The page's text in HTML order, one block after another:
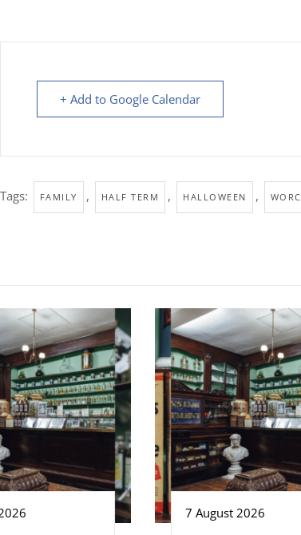
+ Add to Google Calendar
Tags: FAMILY , HALF TERM , HALLOWEEN ,
7 August 2026